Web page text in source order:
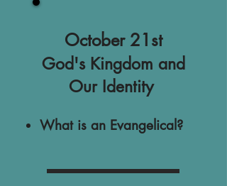
October 21st
God's Kingdom and
Our Identity
What is an Evangelical?